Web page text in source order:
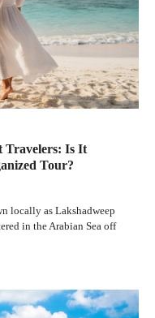
the Desert
Travelers: Is It
Tour?
locally as Lakshadweep
in the Arabian Sea off